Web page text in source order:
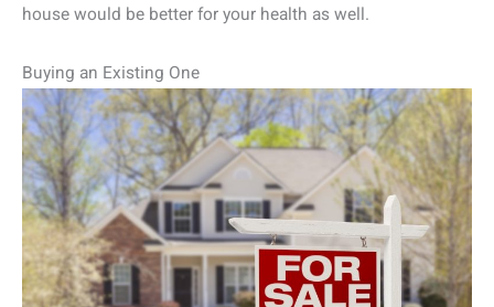
house would be better for your health as well.
Buying an Existing One